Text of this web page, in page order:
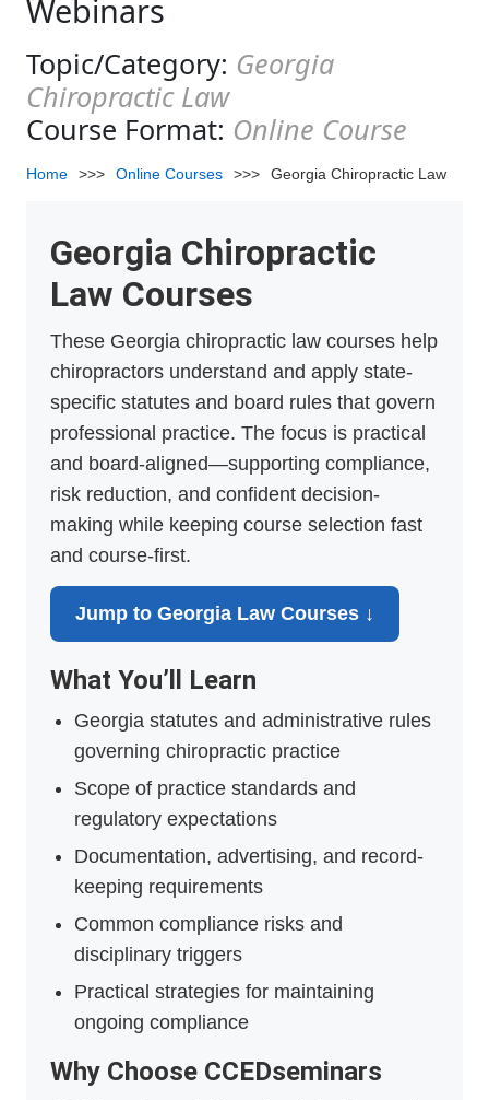
Webinars
Topic/Category: Georgia
Chiropractic Law
Course Format: Online Course
Home >>> Online Courses >>> Georgia Chiropractic Law
Georgia Chiropractic
Law Courses
These Georgia chiropractic law courses help
chiropractors understand and apply state-
specific statutes and board rules that govern
professional practice. The focus is practical
and board-aligned—supporting compliance,
risk reduction, and confident decision-
making while keeping course selection fast
and course-first.
Jump to Georgia Law Courses ↓
What You’ll Learn
Georgia statutes and administrative rules
governing chiropractic practice
Scope of practice standards and
regulatory expectations
Documentation, advertising, and record-
keeping requirements
Common compliance risks and
disciplinary triggers
Practical strategies for maintaining
ongoing compliance
Why Choose CCEDseminars